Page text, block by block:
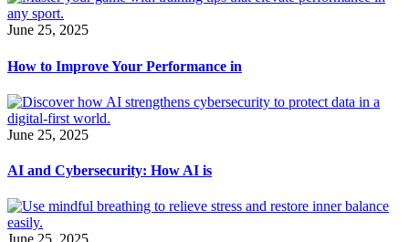
June 25, 2025
How to Improve Your Performance in
June 25, 2025
AI and Cybersecurity: How AI is